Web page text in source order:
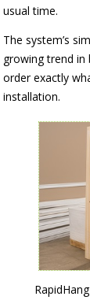
usual time.
The system’s
growing trend
order exactly
installation.